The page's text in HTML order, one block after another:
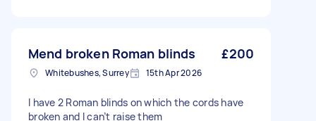
Mend broken Roman blinds £200
Whitebushes, Surrey 15th Apr 2026
I have 2 Roman blinds on which the cords have
broken and I can’t raise them